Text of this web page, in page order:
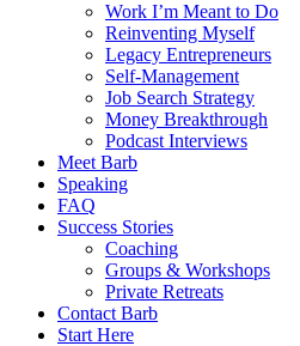
Work I’m Meant to Do
Reinventing Myself
Legacy Entrepreneurs
Self-Management
Job Search Strategy
Money Breakthrough
Podcast Interviews
Meet Barb
Speaking
FAQ
Success Stories
Coaching
Groups & Workshops
Private Retreats
Contact Barb
Start Here